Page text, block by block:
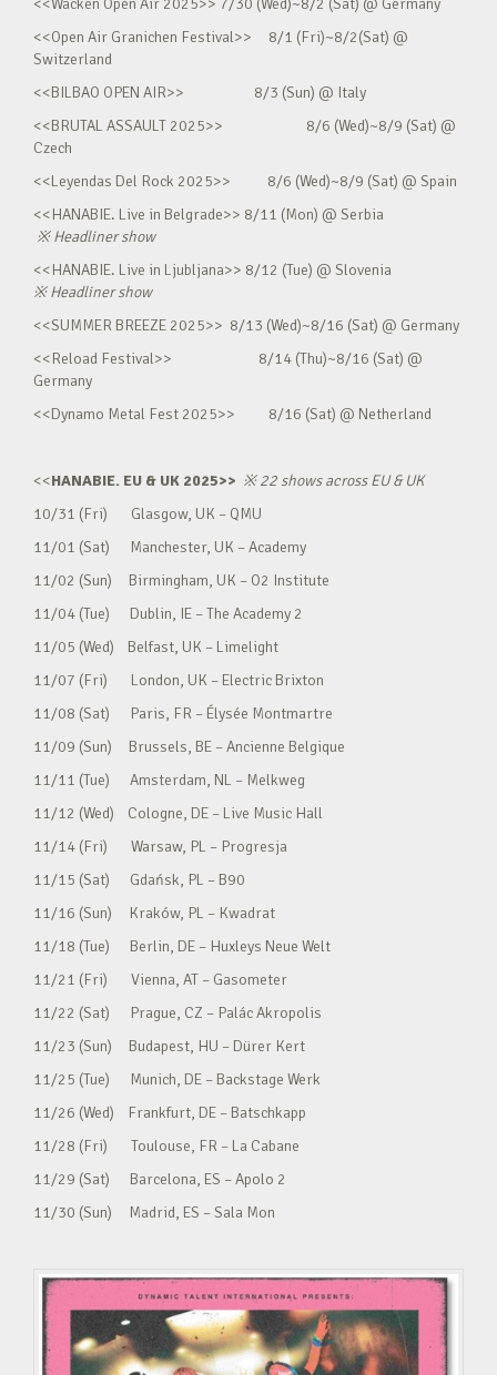
<<Wacken Open Air 2025>> 7/30 (Wed)~8/2 (Sat) @ Germany
<<Open Air Granichen Festival>> 8/1 (Fri)~8/2(Sat) @
Switzerland
<<BILBAO OPEN AIR>> 8/3 (Sun) @ Italy
<<BRUTAL ASSAULT 2025>> 8/6 (Wed)~8/9 (Sat) @
Czech
<<Leyendas Del Rock 2025>> 8/6 (Wed)~8/9 (Sat) @ Spain
<<HANABIE. Live in Belgrade>> 8/11 (Mon) @ Serbia
※Headliner show
<<HANABIE. Live in Ljubljana>> 8/12 (Tue) @ Slovenia
※Headliner show
<<SUMMER BREEZE 2025>> 8/13 (Wed)~8/16 (Sat) @ Germany
<<Reload Festival>> 8/14 (Thu)~8/16 (Sat) @
Germany
<<Dynamo Metal Fest 2025>> 8/16 (Sat) @ Netherland
<<HANABIE. EU & UK 2025>> ※22 shows across EU & UK
10/31 (Fri) Glasgow, UK – QMU
11/01 (Sat) Manchester, UK – Academy
11/02 (Sun) Birmingham, UK – O2 Institute
11/04 (Tue) Dublin, IE – The Academy 2
11/05 (Wed) Belfast, UK – Limelight
11/07 (Fri) London, UK – Electric Brixton
11/08 (Sat) Paris, FR – Élysée Montmartre
11/09 (Sun) Brussels, BE – Ancienne Belgique
11/11 (Tue) Amsterdam, NL – Melkweg
11/12 (Wed) Cologne, DE – Live Music Hall
11/14 (Fri) Warsaw, PL – Progresja
11/15 (Sat) Gdańsk, PL – B90
11/16 (Sun) Kraków, PL – Kwadrat
11/18 (Tue) Berlin, DE – Huxleys Neue Welt
11/21 (Fri) Vienna, AT – Gasometer
11/22 (Sat) Prague, CZ – Palác Akropolis
11/23 (Sun) Budapest, HU – Dürer Kert
11/25 (Tue) Munich, DE – Backstage Werk
11/26 (Wed) Frankfurt, DE – Batschkapp
11/28 (Fri) Toulouse, FR – La Cabane
11/29 (Sat) Barcelona, ES – Apolo 2
11/30 (Sun) Madrid, ES – Sala Mon